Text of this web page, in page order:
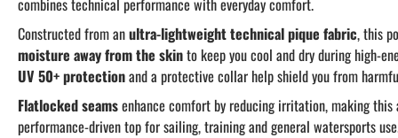
combines technical performance with everyday comfort.
Constructed from anultra-lightweight technical pique fabric, this
moisture away from the skinto keep you cool and dry during high-
UV 50+ protectionand a protective collar help shield you from
Flatlocked seamsenhance comfort by reducing irritation, making this
performance-driven top for sailing, training and general watersports